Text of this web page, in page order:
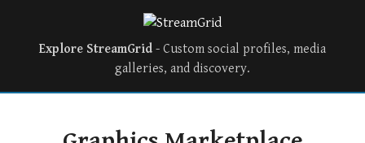
Explore StreamGrid - Custom social profiles, media
galleries, and discovery.